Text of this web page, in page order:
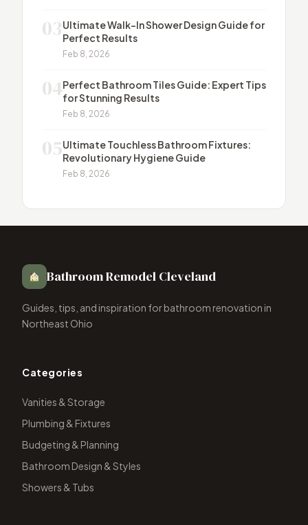
03Ultimate Walk-In Shower Design Guide for
Perfect Results
Feb 8, 2026
04Perfect Bathroom Tiles Guide: Expert Tips
for Stunning Results
Feb 8, 2026
05Ultimate Touchless Bathroom Fixtures:
Revolutionary Hygiene Guide
Feb 8, 2026
Bathroom Remodel Cleveland
Guides, tips, and inspiration for bathroom renovation in
Northeast Ohio
Categories
Vanities & Storage
Plumbing & Fixtures
Budgeting & Planning
Bathroom Design & Styles
Showers & Tubs